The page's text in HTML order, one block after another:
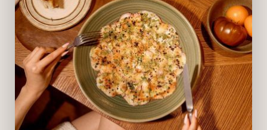
Bar: 7am - 1am